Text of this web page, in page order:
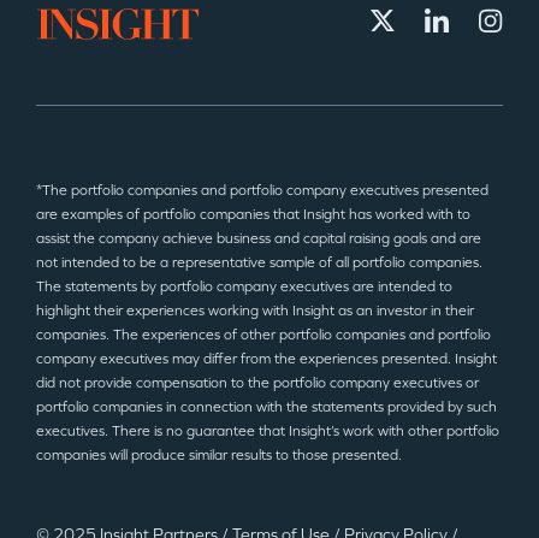
*The portfolio companies and portfolio company executives presented
are examples of portfolio companies that Insight has worked with to
assist the company achieve business and capital raising goals and are
not intended to be a representative sample of all portfolio companies.
The statements by portfolio company executives are intended to
highlight their experiences working with Insight as an investor in their
companies. The experiences of other portfolio companies and portfolio
company executives may differ from the experiences presented. Insight
did not provide compensation to the portfolio company executives or
portfolio companies in connection with the statements provided by such
executives. There is no guarantee that Insight’s work with other portfolio
companies will produce similar results to those presented.